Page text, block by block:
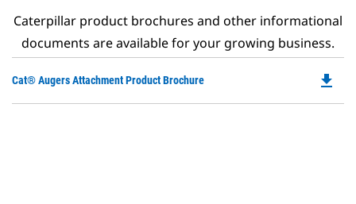
Caterpillar product brochures and other informational
documents are available for your growing business.
Cat® Augers Attachment Product Brochure file_download